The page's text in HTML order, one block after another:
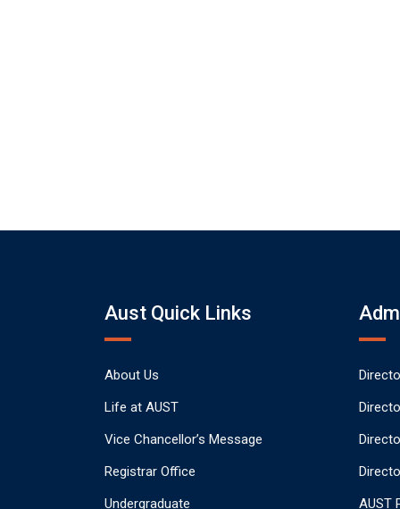
Aust Quick Links
About Us
Life at AUST
Vice Chancellor’s Message
Registrar Office
Undergraduate
AUST